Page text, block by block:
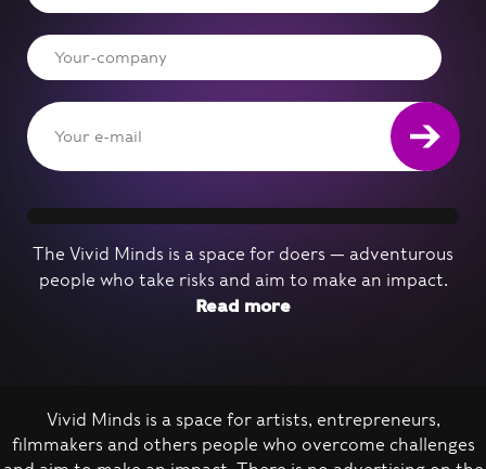
The Vivid Minds is a space for doers — adventurous
people who take risks and aim to make an impact.
Read more
Nominate a person
Vivid Minds is a space for artists, entrepreneurs,
filmmakers and others people who overcome challenges